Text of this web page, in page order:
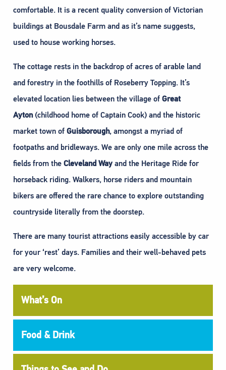
comfortable. It is a recent quality conversion of Victorian
buildings at Bousdale Farm and as it’s name suggests,
used to house working horses.
The cottage rests in the backdrop of acres of arable land
and forestry in the foothills of Roseberry Topping. It’s
elevated location lies between the village of Great
Ayton(childhood home of Captain Cook) and the historic
market town of Guisborough, amongst a myriad of
footpaths and bridleways. We are only one mile across the
fields from the Cleveland Wayand the Heritage Ride for
horseback riding. Walkers, horse riders and mountain
bikers are offered the rare chance to explore outstanding
countryside literally from the doorstep.
There are many tourist attractions easily accessible by car
for your ‘rest’ days. Families and their well-behaved pets
are very welcome.
What’s On
Food & Drink